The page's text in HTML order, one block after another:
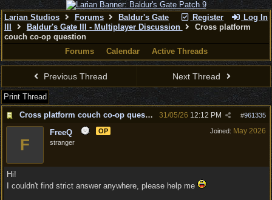
Register Log In
Larian Studios Forums
Baldur's Gate
Baldur's Gate III - Multiplayer Discussion
Cross platform
couch co-op question
Forums
Calendar Active Threads
Previous Thread Next Thread
Print Thread
Cross platform couch co-op question
#961335
31/05/26 12:12 PM
Joined: May 2026
F
FreeQ
OP
stranger
Hi!
I couldn't find strict answer anywhere, please help me